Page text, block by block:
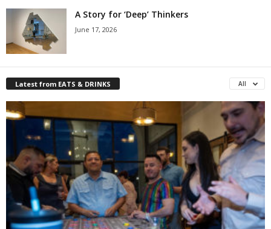
A Story for ‘Deep’ Thinkers
June 17, 2026
Latest from EATS & DRINKS All